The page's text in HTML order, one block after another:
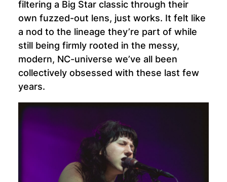
filtering a Big Star classic through their
own fuzzed-out lens, just works. It felt like
a nod to the lineage they’re part of while
still being firmly rooted in the messy,
modern, NC-universe we’ve all been
collectively obsessed with these last few
years.